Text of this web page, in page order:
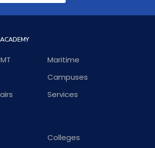
Maritime
Campuses
Services
Colleges